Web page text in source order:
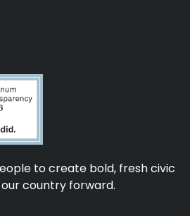
to create bold, fresh civic
country forward.